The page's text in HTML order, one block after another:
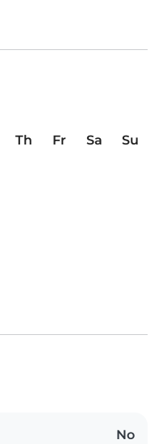
Th Fr Sa
Su
No